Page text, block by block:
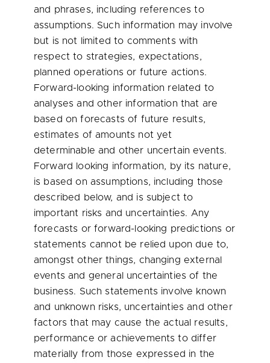
and phrases, including references to
assumptions. Such information may involve
but is not limited to comments with
respect to strategies, expectations,
planned operations or future actions.
Forward-looking information related to
analyses and other information that are
based on forecasts of future results,
estimates of amounts not yet
determinable and other uncertain events.
Forward looking information, by its nature,
is based on assumptions, including those
described below, and is subject to
important risks and uncertainties. Any
forecasts or forward-looking predictions or
statements cannot be relied upon due to,
amongst other things, changing external
events and general uncertainties of the
business. Such statements involve known
and unknown risks, uncertainties and other
factors that may cause the actual results,
performance or achievements to differ
materially from those expressed in the